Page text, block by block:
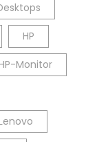
HP
Monitor